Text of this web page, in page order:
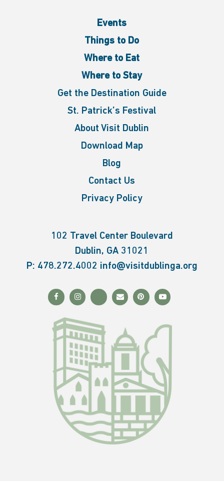
Events
Things to Do
Where to Eat
Where to Stay
Get the Destination Guide
St. Patrick’s Festival
About Visit Dublin
Download Map
Blog
Contact Us
Privacy Policy
102 Travel Center Boulevard
Dublin, GA 31021
P: 478.272.4002 info@visitdublinga.org